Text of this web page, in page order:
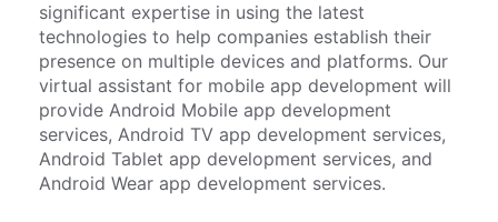
significant expertise in using the latest
technologies to help companies establish their
presence on multiple devices and platforms. Our
virtual assistant for mobile app development will
provide Android Mobile app development
services, Android TV app development services,
Android Tablet app development services, and
Android Wear app development services.